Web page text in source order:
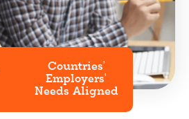
Countries'
Employers'
Needs Aligned